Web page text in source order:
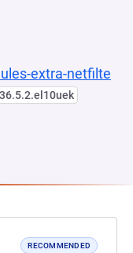
extra-netfilte
RECOMMENDED